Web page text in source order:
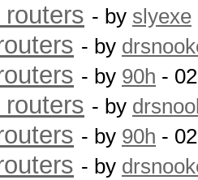
- by slyexe
- by
- by 90h -
- by
- by 90h -
- by